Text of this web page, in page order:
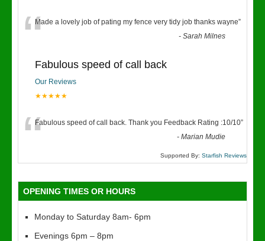
“Made a lovely job of pating my fence very tidy job thanks wayne”
-Sarah Milnes
Fabulous speed of call back
Our Reviews
★★★★★
“Fabulous speed of call back. Thank you Feedback Rating :10/10”
-Marian Mudie
Supported By: Starfish Reviews
OPENING TIMES OR HOURS
Monday to Saturday 8am- 6pm
Evenings 6pm – 8pm